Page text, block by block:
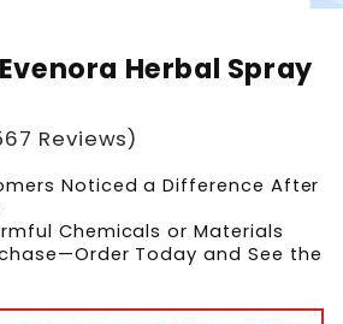
Herbal Spray
Reviews)
Noticed a Difference After
Chemicals or Materials
Today and See the